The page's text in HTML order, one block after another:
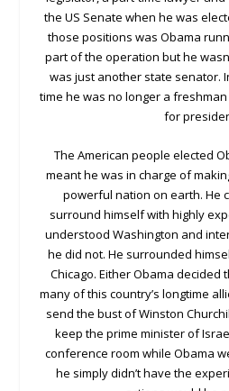
the US Senate when he was
those positions was Obama
part of the operation but he
was just another state senator.
time he was no longer a
for
The American people elected
meant he was in charge of
powerful nation on earth. He
surround himself with highly
understood Washington and
he did not. He surrounded
Chicago. Either Obama
many of this country’s longtime
send the bust of Winston
keep the prime minister of
conference room while Obama
he simply didn’t have the